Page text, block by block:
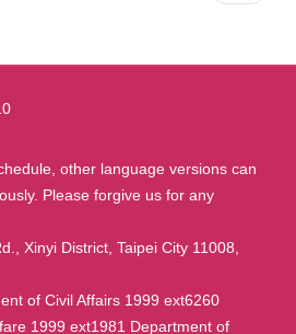
other language versions can
Please forgive us for any
Xinyi District, Taipei City 11008,
of Civil Affairs 1999 ext6260
1999 ext1981 Department of